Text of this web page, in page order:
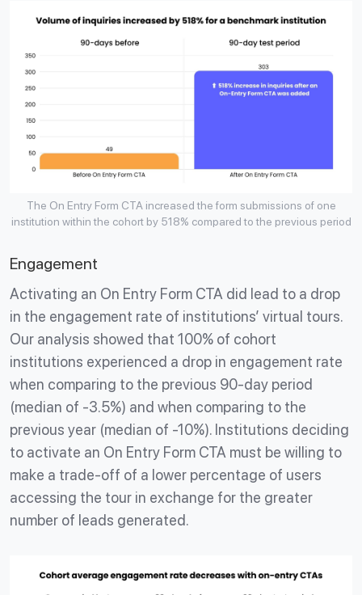
The On Entry Form CTA increased the form submissions of one
institution within the cohort by 518% compared to the previous period
Engagement
Activating an On Entry Form CTA did lead to a drop
in the engagement rate of institutions’ virtual tours.
Our analysis showed that 100% of cohort
institutions experienced a drop in engagement rate
when comparing to the previous 90-day period
(median of -3.5%) and when comparing to the
previous year (median of -10%). Institutions deciding
to activate an On Entry Form CTA must be willing to
make a trade-off of a lower percentage of users
accessing the tour in exchange for the greater
number of leads generated.